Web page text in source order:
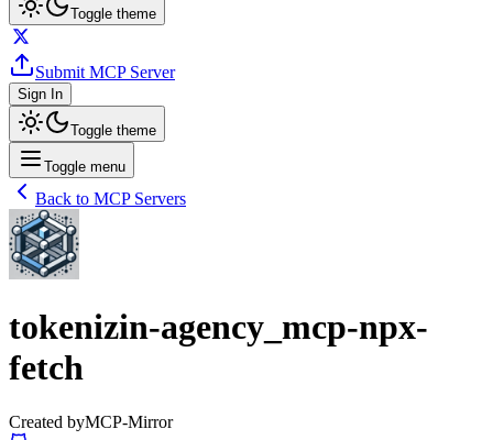
Toggle theme
Submit MCP Server
Sign In
Toggle theme
Toggle menu
Back to MCP Servers
tokenizin-agency_mcp-npx-
fetch
Created byMCP-Mirror